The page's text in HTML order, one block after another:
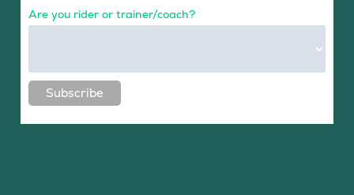
Are you rider or trainer/coach?
Subscribe